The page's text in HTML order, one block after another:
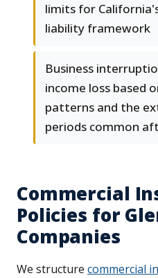
limits for
liability framework
Business
income loss based
patterns and the
periods common
Commercial
Policies for
Companies
We structure commercial